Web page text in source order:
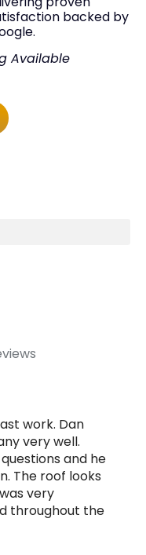
backed by
Available
work. Dan
very well.
and he
The roof looks
very
throughout the